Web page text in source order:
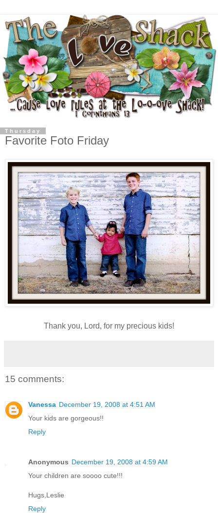
Thursday
Favorite Foto Friday
Thank you, Lord, for my precious kids!
15 comments:
Vanessa December 19, 2008 at 4:51 AM
Your kids are gorgeous!!
Reply
Anonymous December 19, 2008 at 4:59 AM
Your children are soooo cute!!!
Hugs,Leslie
Reply